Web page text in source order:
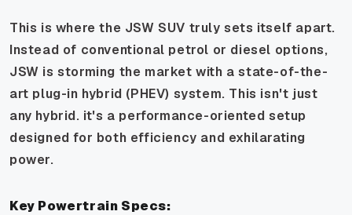
This is where the JSW SUV truly sets itself apart.
Instead of conventional petrol or diesel options,
JSW is storming the market with a state-of-the-
art plug-in hybrid (PHEV) system. This isn't just
any hybrid. it's a performance-oriented setup
designed for both efficiency and exhilarating
power.
Key Powertrain Specs: